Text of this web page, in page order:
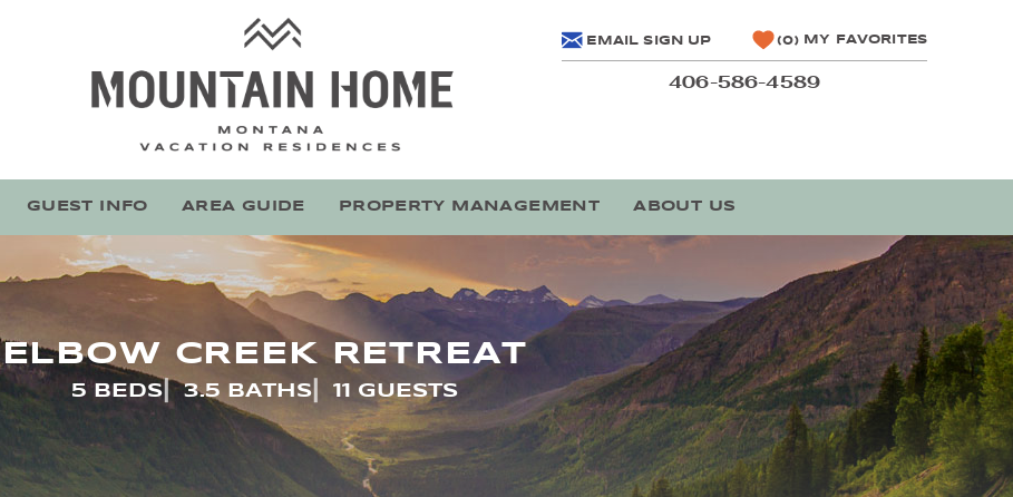
EMAIL SIGN UP 0 MY FAVORITES
406-586-4589
GUEST INFO AREA GUIDE PROPERTY MANAGEMENT ABOUT US
ELBOW CREEK RETREAT
5 BEDS 3.5 BATHS 11 GUESTS